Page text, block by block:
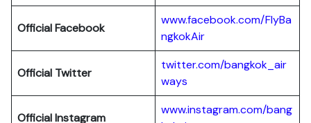
Official Facebook
www.facebook.com/FlyBa
ngkokAir
Official Twitter
twitter.com/bangkok_air
ways
OfficialInstagram
www.instagram.com/bang